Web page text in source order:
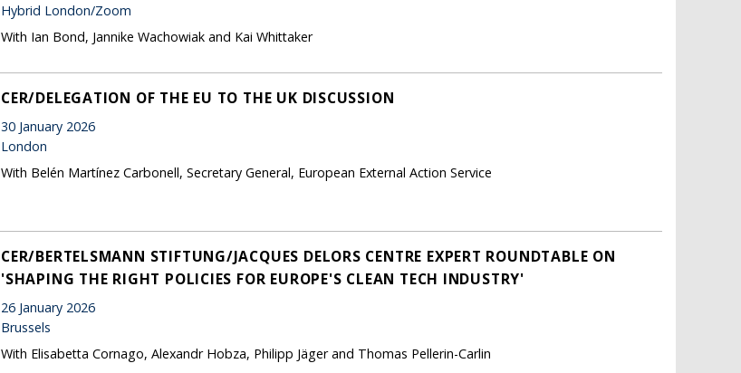
Hybrid London/Zoom
With Ian Bond, Jannike Wachowiak and Kai Whittaker
CER/DELEGATION OF THE EU TO THE UK DISCUSSION
30 January 2026
London
With Belén Martínez Carbonell, Secretary General, European External Action Service
CER/BERTELSMANN STIFTUNG/JACQUES DELORS CENTRE EXPERT ROUNDTABLE ON
'SHAPING THE RIGHT POLICIES FOR EUROPE'S CLEAN TECH INDUSTRY'
26 January 2026
Brussels
With Elisabetta Cornago, Alexandr Hobza, Philipp Jäger and Thomas Pellerin-Carlin